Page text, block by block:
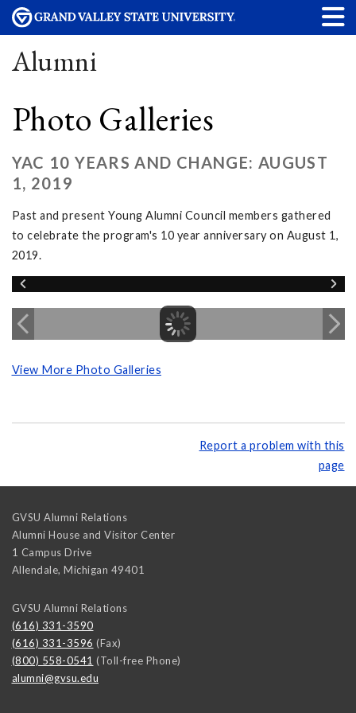
Alumni
Photo Galleries
YAC 10 YEARS AND CHANGE: AUGUST
1, 2019
Past and present Young Alumni Council members gathered
to celebrate the program's 10 year anniversary on August 1,
2019.
View More Photo Galleries
Report a problem with this
page
GVSU Alumni Relations
Alumni House and Visitor Center
1 Campus Drive
Allendale, Michigan 49401
GVSU Alumni Relations
(616) 331-3590
(616) 331-3596 (Fax)
(800) 558-0541 (Toll-free Phone)
alumni@gvsu.edu